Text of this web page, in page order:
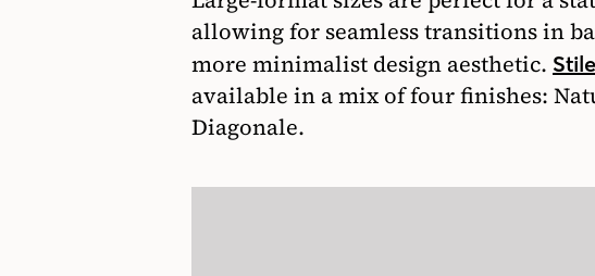
allowing for seamless transitions in
more minimalist design aesthetic. Stile
available in a mix of four finishes:
Diagonale.